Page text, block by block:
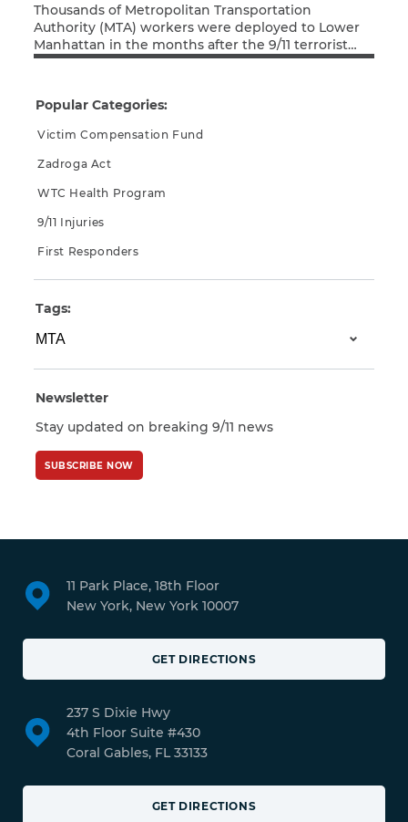
Thousands of Metropolitan Transportation
Authority (MTA) workers were deployed to Lower
Manhattan in the months after the 9/11 terrorist
attacks, working tirelessly in search-and-rescue,
exposure to Ground Zero toxins, many of these
MTA workers have since been diagnosed with
cancer or respiratory disease. Thankfully, the MTA
Read More
Popular Categories:
Victim Compensation Fund
Zadroga Act
WTC Health Program
9/11 Injuries
First Responders
Tags:
Newsletter
Stay updated on breaking 9/11 news
SUBSCRIBE NOW
11 Park Place, 18th Floor
New York, New York 10007
GET DIRECTIONS
237 S Dixie Hwy
4th Floor Suite #430
Coral Gables, FL 33133
GET DIRECTIONS